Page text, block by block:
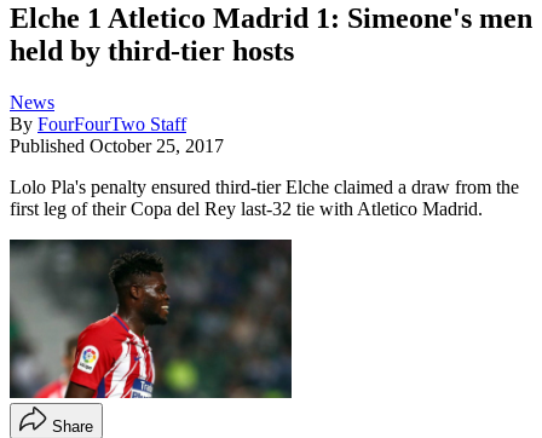
Elche 1 Atletico Madrid 1: Simeone's men
held by third-tier hosts
News
By FourFourTwo Staff
Published October 25, 2017
Lolo Pla's penalty ensured third-tier Elche claimed a draw from the
first leg of their Copa del Rey last-32 tie with Atletico Madrid.
Share